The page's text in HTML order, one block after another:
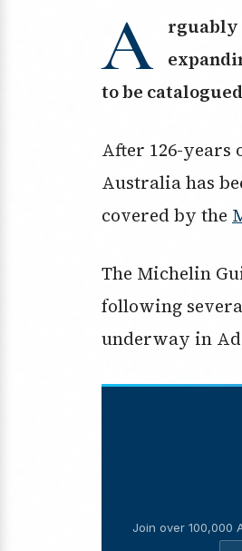
A
rguably
to be
After 126-years
Australia has
covered by the
The Michelin
following
underway in
Join over 100,000